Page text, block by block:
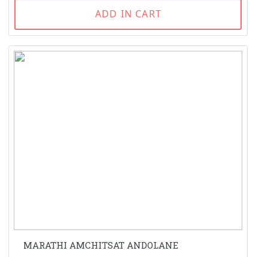
ADD IN CART
MARATHI AMCHITSAT ANDOLANE